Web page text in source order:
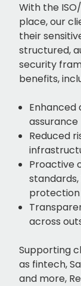
With the
place, our
their
structured,
security
benefits,
assurance
Reduced
Proactive
protection
across
Supporting
as fintech,
and more,